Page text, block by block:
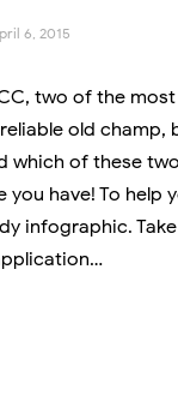
6, 2015
two of the
old
which of these
have! To help
infographic.